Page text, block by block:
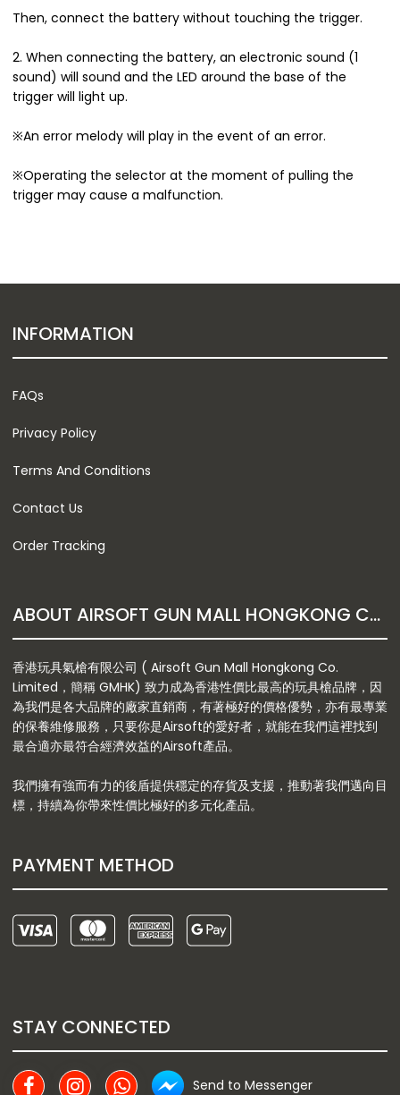
Then, connect the battery without touching the trigger.
2. When connecting the battery, an electronic sound (1
sound) will sound and the LED around the base of the
trigger will light up.
※An error melody will play in the event of an error.
※Operating the selector at the moment of pulling the
trigger may cause a malfunction.
INFORMATION
FAQs
Privacy Policy
Terms And Conditions
Contact Us
Order Tracking
ABOUT AIRSOFT GUN MALL HONGKONG CO. LTD
香港玩具氣槍有限公司 ( Airsoft Gun Mall Hongkong Co.
Limited，簡稱 GMHK) 致力成為香港性價比最高的玩具槍品牌，因
為我們是各大品牌的廠家直銷商，有著極好的價格優勢，亦有最專業
的保養維修服務，只要你是Airsoft的愛好者，就能在我們這裡找到
最合適亦最符合經濟效益的Airsoft產品。
我們擁有強而有力的後盾提供穩定的存貨及支援，推動著我們邁向目
標，持續為你帶來性價比極好的多元化產品。
PAYMENT METHOD
STAY CONNECTED
Send to Messenger